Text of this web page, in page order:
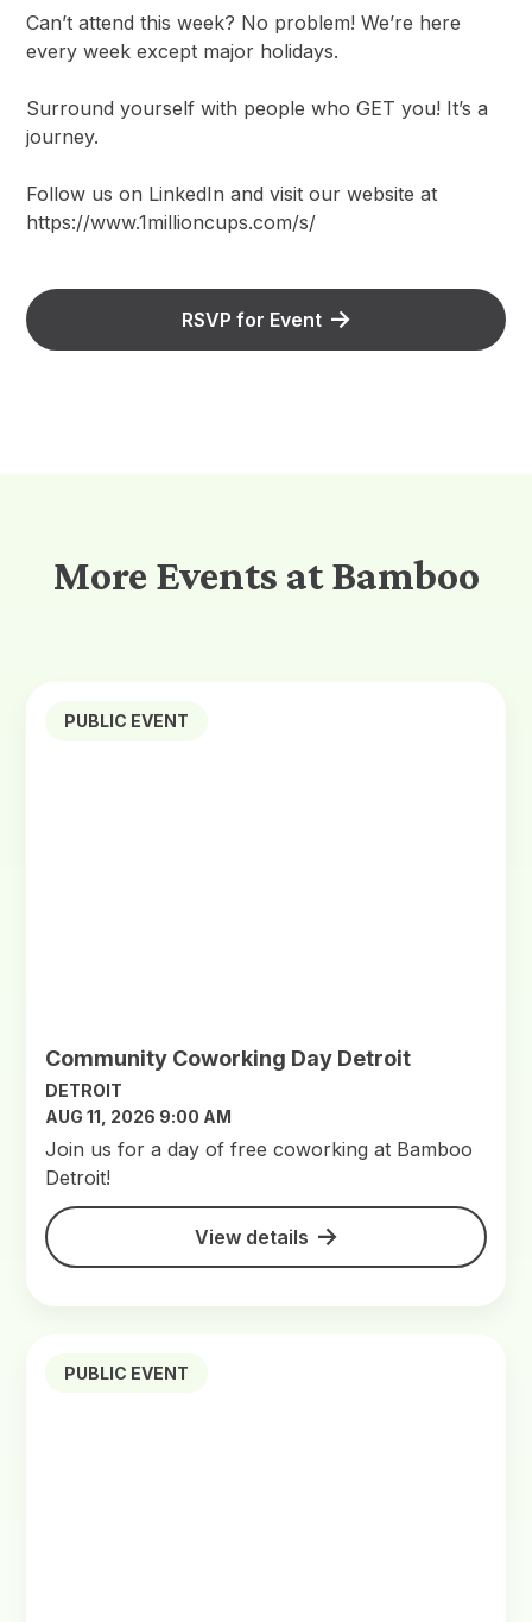
Can’t attend this week? No problem! We’re here
every week except major holidays.
Surround yourself with people who GET you! It’s a
journey.
Follow us on LinkedIn and visit our website at
https://www.1millioncups.com/s/
RSVP for Event
More Events at Bamboo
PUBLIC EVENT
Community Coworking Day Detroit
DETROIT
AUG 11, 2026 9:00 AM
Join us for a day of free coworking at Bamboo
Detroit!
View details
PUBLIC EVENT